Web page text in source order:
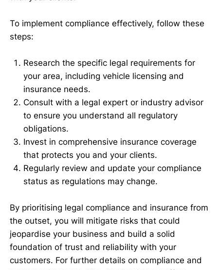
To implement compliance effectively, follow these
steps:
Research the specific legal requirements for
your area, including vehicle licensing and
insurance needs.
Consult with a legal expert or industry advisor
to ensure you understand all regulatory
obligations.
Invest in comprehensive insurance coverage
that protects you and your clients.
Regularly review and update your compliance
status as regulations may change.
By prioritising legal compliance and insurance from
the outset, you will mitigate risks that could
jeopardise your business and build a solid
foundation of trust and reliability with your
customers. For further details on compliance and